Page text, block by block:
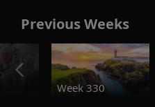
Previous Weeks
Week 330